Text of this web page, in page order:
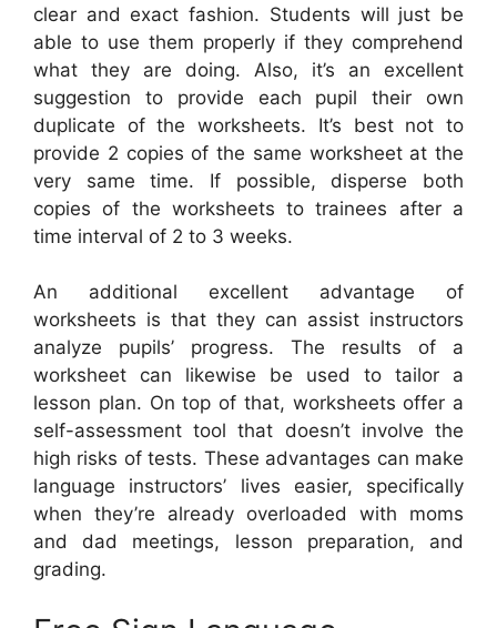
clear and exact fashion. Students will just be
able to use them properly if they comprehend
what they are doing. Also, it’s an excellent
suggestion to provide each pupil their own
duplicate of the worksheets. It’s best not to
provide 2 copies of the same worksheet at the
very same time. If possible, disperse both
copies of the worksheets to trainees after a
time interval of 2 to 3 weeks.
An additional excellent advantage of
worksheets is that they can assist instructors
analyze pupils’ progress. The results of a
worksheet can likewise be used to tailor a
lesson plan. On top of that, worksheets offer a
self-assessment tool that doesn’t involve the
high risks of tests. These advantages can make
language instructors’ lives easier, specifically
when they’re already overloaded with moms
and dad meetings, lesson preparation, and
grading.